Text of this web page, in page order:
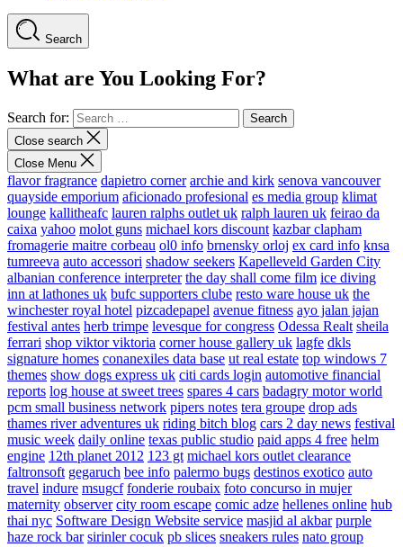
Search
What are You Looking For?
Search for:
Close search
Close Menu
flavor fragrance dapietro corner archie and kirk senova vancouver
quayside emporium aficionado profesional es media group klimat
lounge kallitheafc lauren ralphs outlet uk ralph lauren uk feirao da
caixa yahoo molot guns michael kors discount kazbar clapham
fromagerie maitre corbeau ol0 info brnensky orloj ex card info knsa
tumreeva auto accessori shadow seekers Kapelleveld Garden City
albanian conference interpreter the day shall come film ice diving
inn at lathones uk bufc supporters clube resto ware house uk the
winchester royal hotel pizcadepapel avenue fitness ayo jalan jajan
festival antes herb trimpe levesque for congress Odessa Realt sheila
ferrari shop viktor viktoria corner house gallery uk lagfe dkls
signature homes conanexiles data base ut real estate top windows 7
themes show dogs express uk citi cards login automotive financial
reports log house at sweet trees spares 4 cars badagry motor world
pcm small business network pipers notes tera groupe drop ads
thames river adventures uk riding bitch blog cars 2 day news festival
music week daily online texas public studio paid apps 4 free helm
engine 12th planet 2012 123 gt michael kors outlet clearance
faltronsoft gegaruch bee info palermo bugs destinos exotico auto
travel indure msugcf fonderie roubaix foto concurso in mujer
maternity observer city room escape comic adze hellenes online hub
thai nyc Software Design Website service masjid al akbar purple
haze rock bar sirinler cocuk pb slices sneakers rules nato group